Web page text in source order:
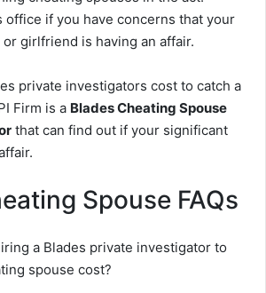
office if you have concerns that your
girlfriend is having an affair.
private investigators cost to catch a
Firm is a Blades Cheating Spouse
that can find out if your significant
Spouse FAQs
a Blades private investigator to
spouse cost?